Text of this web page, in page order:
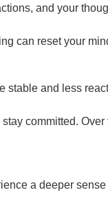
and your
can reset your
and less
committed.
a deeper